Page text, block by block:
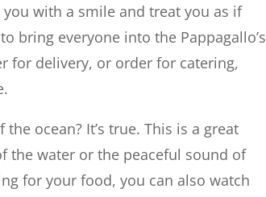
with a smile and treat you as if
bring everyone into the Pappagallo’s
for delivery, or order for catering,
ocean? It’s true. This is a great
the water or the peaceful sound of
for your food, you can also watch